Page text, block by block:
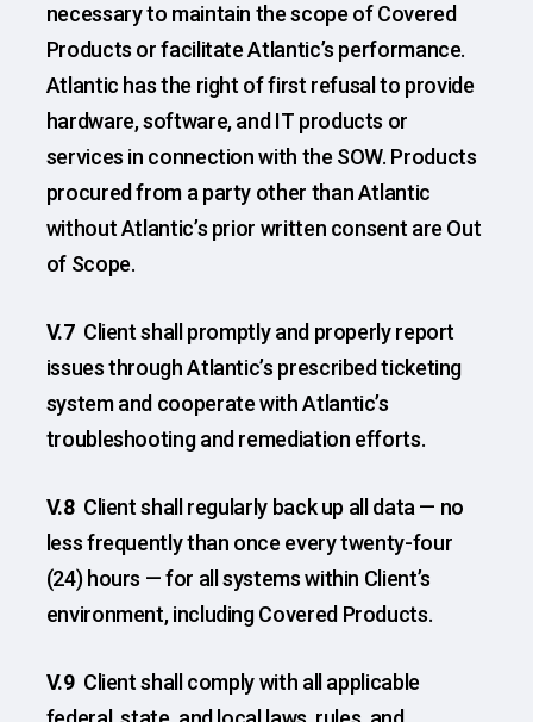
necessary to maintain the scope of Covered
Products or facilitate Atlantic’s performance.
Atlantic has the right of first refusal to provide
hardware, software, and IT products or
services in connection with the SOW. Products
procured from a party other than Atlantic
without Atlantic’s prior written consent are Out
of Scope.
V.7 Client shall promptly and properly report
issues through Atlantic’s prescribed ticketing
system and cooperate with Atlantic’s
troubleshooting and remediation efforts.
V.8 Client shall regularly back up all data — no
less frequently than once every twenty-four
(24) hours — for all systems within Client’s
environment, including Covered Products.
V.9 Client shall comply with all applicable